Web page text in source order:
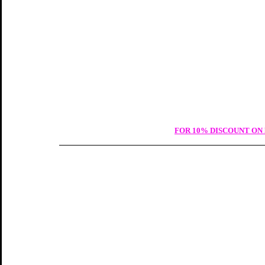
FOR 10% DISCOUNT